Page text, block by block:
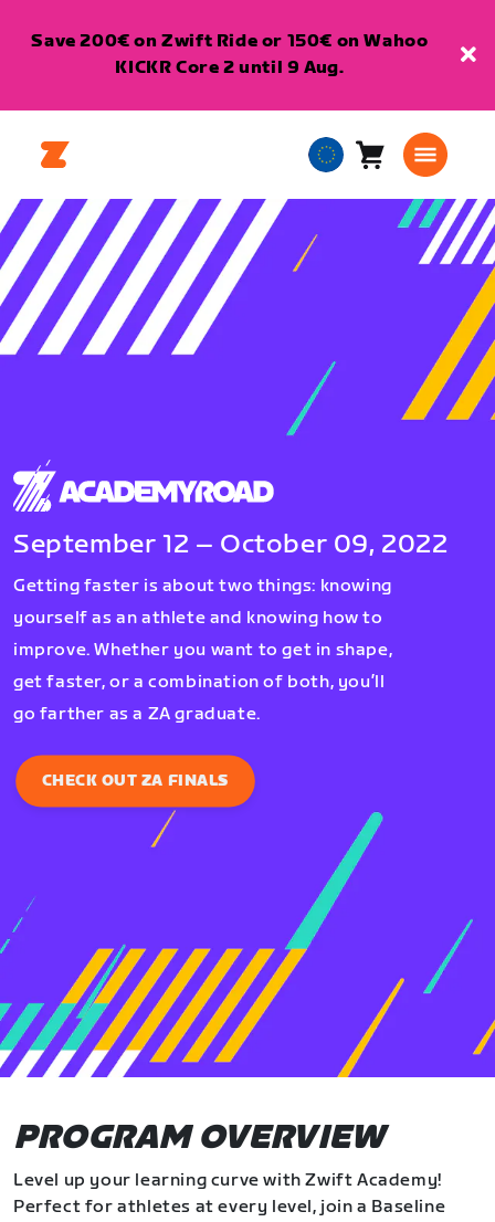
Save 200€ on Zwift Ride or 150€ on Wahoo
KICKR Core 2 until 9 Aug.
European
Union
Cart0
September 12 – October 09, 2022
Getting faster is about two things: knowing
yourself as an athlete and knowing how to
improve. Whether you want to get in shape,
get faster, or a combination of both, you’ll
go farther as a ZA graduate.
CHECK OUT ZA FINALS
PROGRAM OVERVIEW
Level up your learning curve with Zwift Academy!
Perfect for athletes at every level, join a Baseline